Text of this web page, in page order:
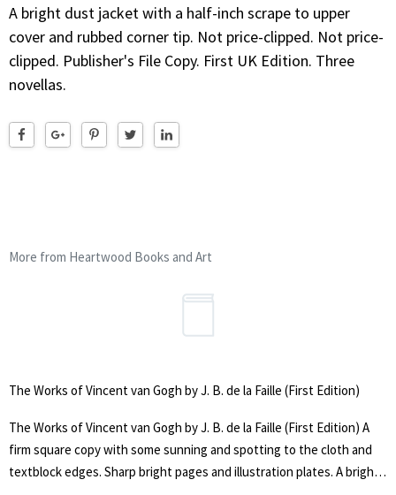
A bright dust jacket with a half-inch scrape to upper
cover and rubbed corner tip. Not price-clipped. Not price-
clipped. Publisher's File Copy. First UK Edition. Three
novellas.
More from Heartwood Books and Art
The Works of Vincent van Gogh by J. B. de la Faille (First Edition)
The Works of Vincent van Gogh by J. B. de la Faille (First Edition) A
firm square copy with some sunning and spotting to the cloth and
textblock edges. Sharp bright pages and illustration plates. A bright